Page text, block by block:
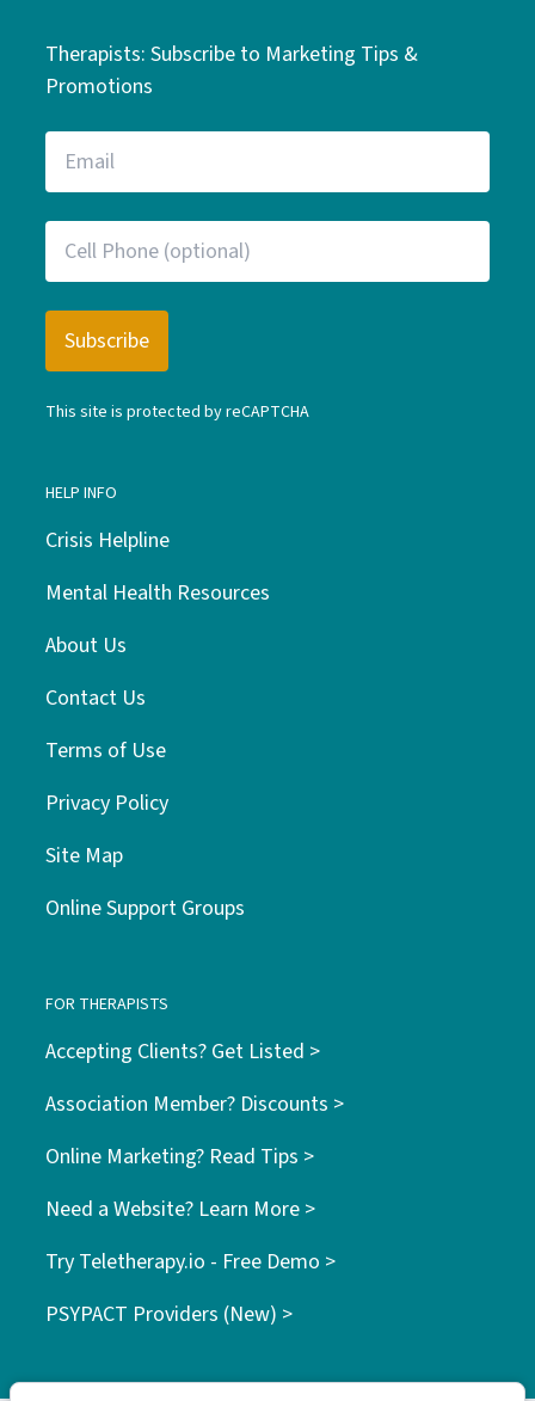
Therapists: Subscribe to Marketing Tips &
Promotions
This site is protected by reCAPTCHA
HELP INFO
Crisis Helpline
Mental Health Resources
About Us
Contact Us
Terms of Use
Privacy Policy
Site Map
Online Support Groups
FOR THERAPISTS
Accepting Clients? Get Listed >
Association Member? Discounts >
Online Marketing? Read Tips >
Need a Website? Learn More >
Try Teletherapy.io - Free Demo >
PSYPACT Providers (New) >